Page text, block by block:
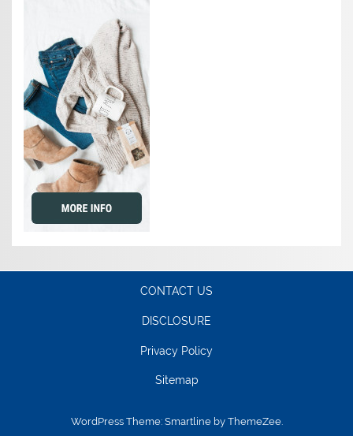
CONTACT US
DISCLOSURE
Privacy Policy
Sitemap
WordPress Theme: Smartline by ThemeZee.